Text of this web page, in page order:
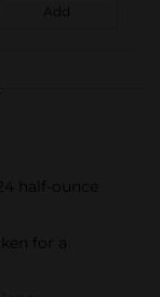
Add
half-ounce
for a